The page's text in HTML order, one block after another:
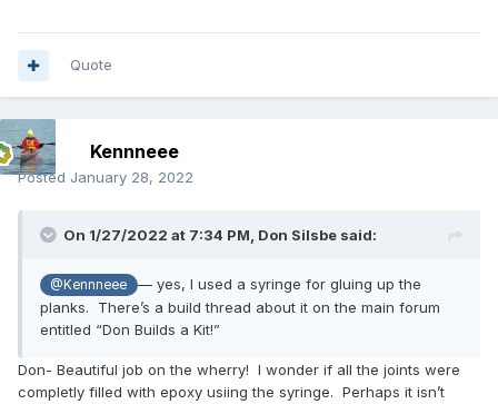
Quote
Kennneee
Posted January 28, 2022
On 1/27/2022 at 7:34 PM, Don Silsbe said:
@Kennneee
— yes, I used a syringe for gluing up the
planks. There’s a build thread about it on the main forum
entitled “Don Builds a Kit!”
Don- Beautiful job on the wherry! I wonder if all the joints were
completly filled with epoxy usiing the syringe. Perhaps it isn’t